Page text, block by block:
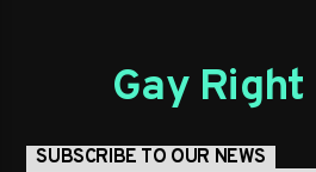
Gay
SUBSCRIBE TO OUR NEWS